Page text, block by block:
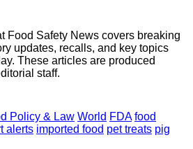
Food Safety News covers breaking
updates, recalls, and key topics
These articles are produced
staff.
Policy & Law World FDA food
alerts imported food pet treats pig